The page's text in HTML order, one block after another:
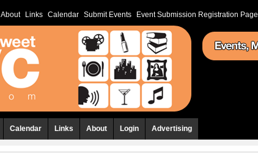
About Links Calendar Submit Events Event Submission Registration Page
Calendar Links About Login Advertising